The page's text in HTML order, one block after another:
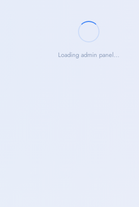
Loading admin panel...